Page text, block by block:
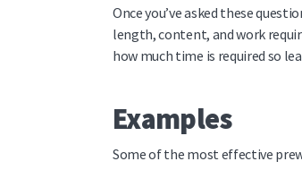
Once you’ve asked these
length, content, and work
how much time is required so
Examples
Some of the most effective